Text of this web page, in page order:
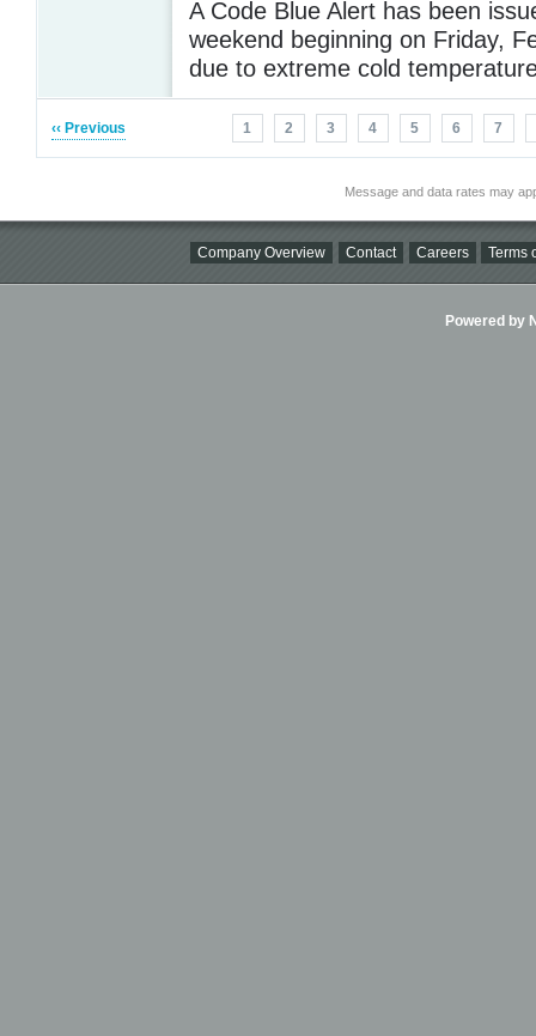
A Code Blue Alert has been
weekend beginning on Friday,
due to extreme cold
‹‹ Previous 1 2 3 4 5 6 7
Message and data rates may
Company Overview Contact Careers Terms
Powered by